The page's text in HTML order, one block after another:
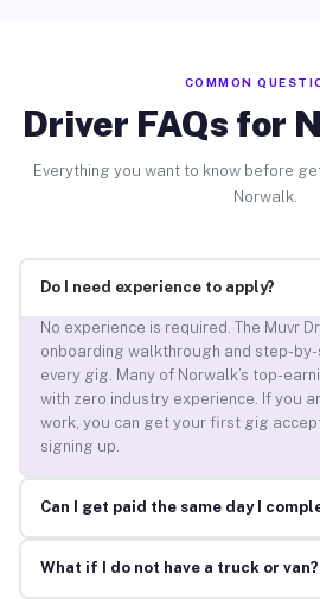
COMMON
Driver FAQs for
Everything you want to know before
Norwalk.
Do I need experience to apply?
No experience is required. The Muvr
onboarding walkthrough and step-
every gig. Many of Norwalk’s top-
with zero industry experience. If you
work, you can get your first gig
signing up.
Can I get paid the same day I
What if I do not have a truck or